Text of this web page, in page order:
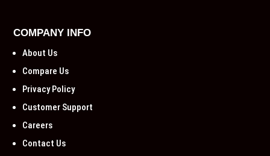
COMPANY INFO
About Us
Compare Us
Privacy Policy
Customer Support
Careers
Contact Us